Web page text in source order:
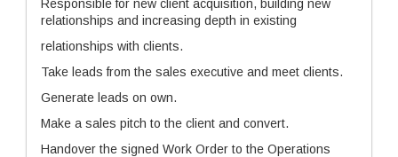
Responsible for new client acquisition, building new
relationships and increasing depth in existing
relationships with clients.
Take leads from the sales executive and meet clients.
Generate leads on own.
Make a sales pitch to the client and convert.
Handover the signed Work Order to the Operations